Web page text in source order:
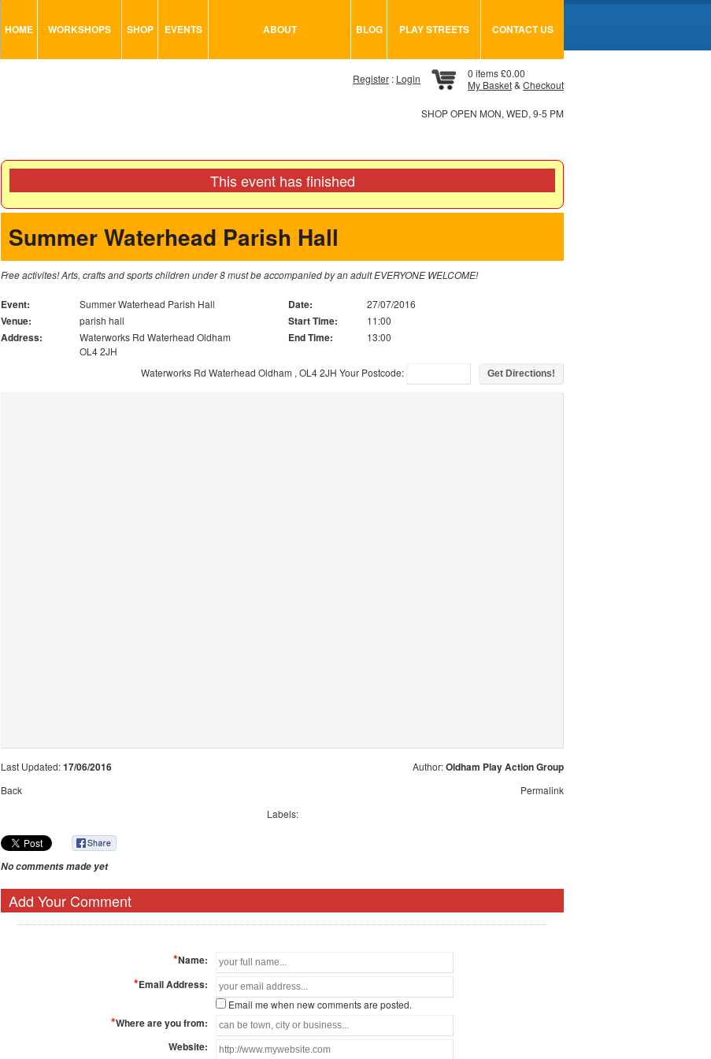
HOME WORKSHOPS
CONSULTATION
SHOP
MODELING
PAINTS
STATIONARY
EVENTS ABOUT BLOG PLAY STREETS CONTACT US
This event has finished
Summer Waterhead Parish Hall
Free activites! Arts, crafts and sports children under 8 must be accompanied by an adult EVERYONE WELCOME!
Event: Summer Waterhead Parish Hall
Venue: parish hall
Address:
Waterworks Rd Waterhead Oldham
OL4 2JH
Date: 27/07/2016
Start Time: 11:00
End Time: 13:00
Waterworks Rd Waterhead Oldham , OL4 2JH Your Postcode:
Last Updated:17/06/2016
Back
Author:Oldham Play Action Group
Permalink
Labels:
No comments made yet
Add Your Comment
*Name:
*Email Address:
Email me when new comments are posted.
*Where are you from:
Website:
Register : Login
0 items £0.00
My Basket& Checkout
SHOP OPEN MON, WED, 9-5 PM